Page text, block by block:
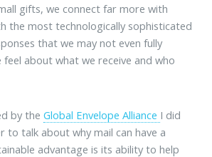
gifts, we connect far more with
the most technologically sophisticated
that we may not even fully
about what we receive and who
by theGlobal Envelope Alliance I did
talk about why mail can have a
advantage is its ability to help